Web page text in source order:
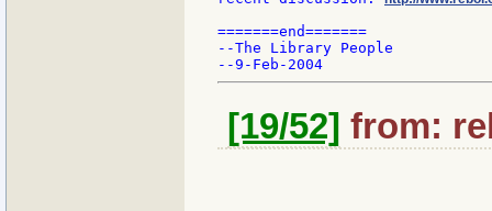
=======end=======
--The Library People
[19/52] from: